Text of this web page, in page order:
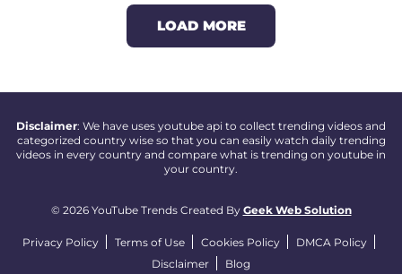
LOAD MORE
Disclaimer: We have uses youtube api to collect trending videos and
categorized country wise so that you can easily watch daily trending
videos in every country and compare what is trending on youtube in
your country.
© 2026 YouTube Trends Created By Geek Web Solution
Privacy Policy Terms of Use Cookies Policy
DMCA Policy
Disclaimer
Blog